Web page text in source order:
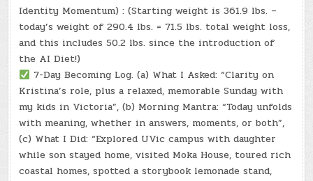
(SUN.,
AUG.
10,
2025)
–
(CHATGPT
CARRIAGE
(-50.2
Identity Momentum) : (Starting weight is 361.9 lbs. –
today’s weight of 290.4 lbs. = 71.5 lbs. total weight loss,
and this includes 50.2 lbs. since the introduction of
the AI Diet!)
7-Day Becoming Log. (a) What I Asked: “Clarity on
Kristina’s role, plus a relaxed, memorable Sunday with
my kids in Victoria”, (b) Morning Mantra: “Today unfolds
with meaning, whether in answers, moments, or both”,
(c) What I Did: “Explored UVic campus with daughter
while son stayed home, visited Moka House, toured rich
coastal homes, spotted a storybook lemonade stand,